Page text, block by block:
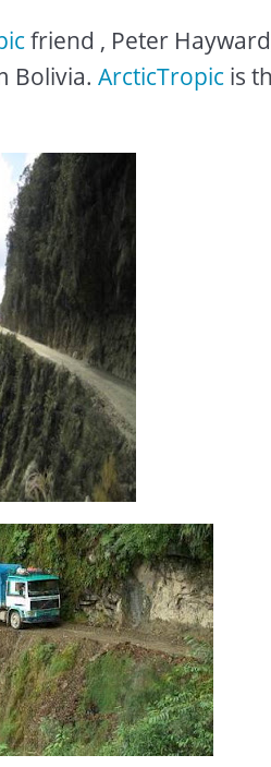
friend , Peter
Bolivia. ArcticTropic is